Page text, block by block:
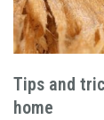
Tips and
home